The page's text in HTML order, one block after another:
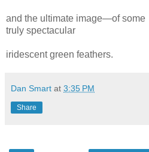
and the ultimate image—of some
truly spectacular
iridescentgreen feathers.
Dan Smart at 3:35 PM
Share